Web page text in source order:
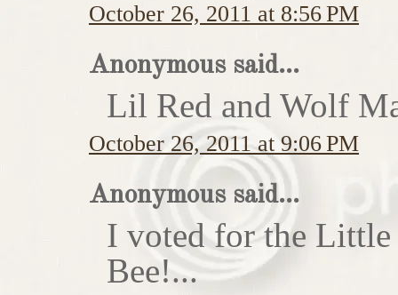
October 26, 2011 at 8:56 PM
Anonymous said...
Lil Red and Wolf
October 26, 2011 at 9:06 PM
Anonymous said...
I voted for the Little
Bee!...